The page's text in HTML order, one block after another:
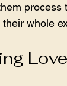
process
whole